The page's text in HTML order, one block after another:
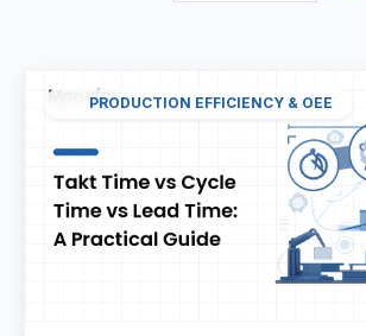
PRODUCTION EFFICIENCY & OEE